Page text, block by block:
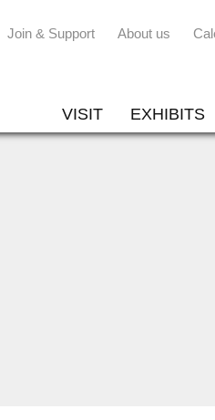
Join & Support About us
VISIT EXHIBITS